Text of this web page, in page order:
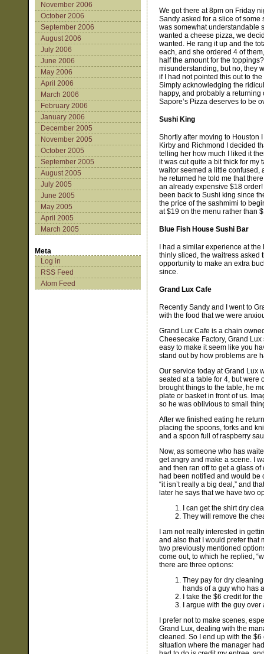
November 2006
October 2006
September 2006
August 2006
July 2006
June 2006
May 2006
April 2006
March 2006
February 2006
January 2006
December 2005
November 2005
October 2005
September 2005
August 2005
July 2005
June 2005
May 2005
April 2005
March 2005
Meta
Log in
RSS Feed
Atom Feed
We got there at 8pm on Friday
Sandy asked for a slice of some
was somewhat understandable
wanted a cheese pizza, we
wanted. He rang it up and the
each, and she ordered 4 of
half the amount for the
misunderstanding, but no, they
if I had not pointed this out to
Simply acknowledging the
happy, and probably a returning
Sapore’s Pizza deserves to be
Sushi King
Shortly after moving to Houston
Kirby and Richmond I decided
telling her how much I liked it
it was cut quite a bit thick for my
waitor seemed a little confused,
he returned he told me that
an already expensive $18
been back to Sushi king since
the price of the sashmimi to
at $19 on the menu rather than
Blue Fish House Sushi Bar
I had a similar experience at
thinly sliced, the waitress asked
opportunity to make an extra
since.
Grand Lux Cafe
Recently Sandy and I went to
with the food that we were
Grand Lux Cafe is a chain
Cheesecake Factory, Grand
easy to make it seem like you
stand out by how problems are
Our service today at Grand Lux
seated at a table for 4, but were
brought things to the table, he
plate or basket in front of us.
so he was oblivious to small
After we finished eating he
placing the spoons, forks and
and a spoon full of raspberry
Now, as someone who has
get angry and make a scene. I
and then ran off to get a glass
had been notified and would be
“it isn’t really a big deal,” and
later he says that we have two
I can get the shirt dry
They will remove the
I am not really interested in
and also that I would prefer that
two previously mentioned
come out, to which he replied,
there are three options:
They pay for dry
hands of a guy who has
I take the $6 credit for
I argue with the guy
I prefer not to make scenes,
Grand Lux, dealing with the
cleaned. So I end up with the
situation where the manager